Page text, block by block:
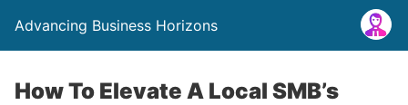
Advancing Business Horizons
How To Elevate A Local SMB’s